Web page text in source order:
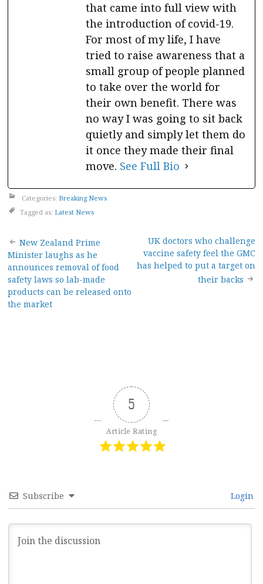
that came into full view with
the introduction of covid-19.
For most of my life, I have
tried to raise awareness that a
small group of people planned
to take over the world for
their own benefit. There was
no way I was going to sit back
quietly and simply let them do
it once they made their final
move. See Full Bio
Categories: Breaking News
Tagged as: Latest News
Post
navigation
New Zealand Prime
Minister laughs as he
announces removal of food
safety laws so lab-made
products can be released onto
the market
UK doctors who challenge
vaccine safety feel the GMC
has helped to put a target on
their backs
5
Article Rating
Subscribe Login